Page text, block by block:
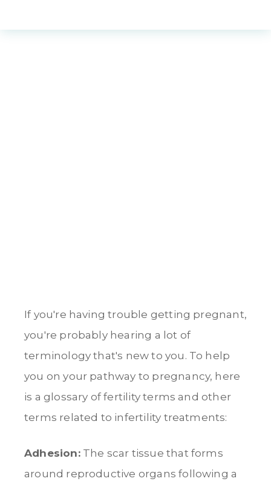
If you're having trouble getting pregnant,
you're probably hearing a lot of
terminology that's new to you. To help
you on your pathway to pregnancy, here
is a glossary of fertility terms and other
terms related to infertility treatments:
Adhesion:The scar tissue that forms
around reproductive organs following a